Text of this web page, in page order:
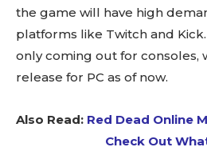
the game will have high
platforms like Twitch and
only coming out for consoles,
release for PC as of now.
Also Read: Red Dead Online
Check Out